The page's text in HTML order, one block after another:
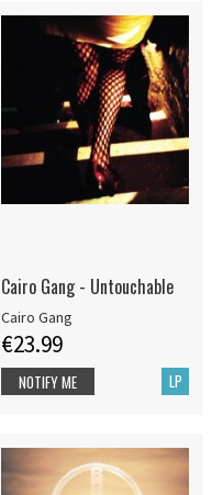
Cairo Gang - Untouchable
Cairo Gang
€23.99
LP
NOTIFY ME